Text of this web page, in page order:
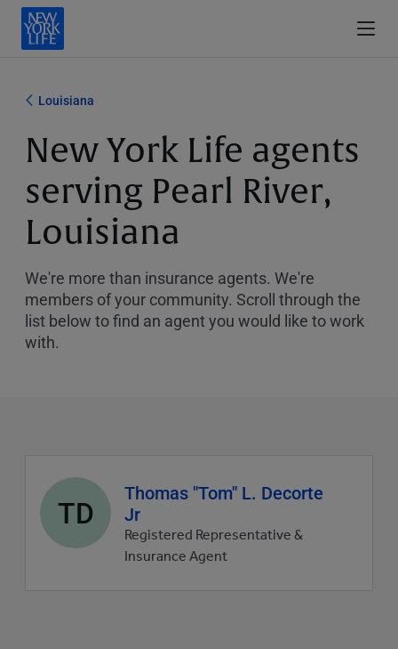
Louisiana
New York Life agents
serving Pearl River,
Louisiana
We're more than insurance agents. We're
members of your community. Scroll through the
list below to find an agent you would like to work
with.
Agent
profile
picture
TD
Thomas "Tom" L. Decorte
Jr
Registered Representative &
Insurance Agent